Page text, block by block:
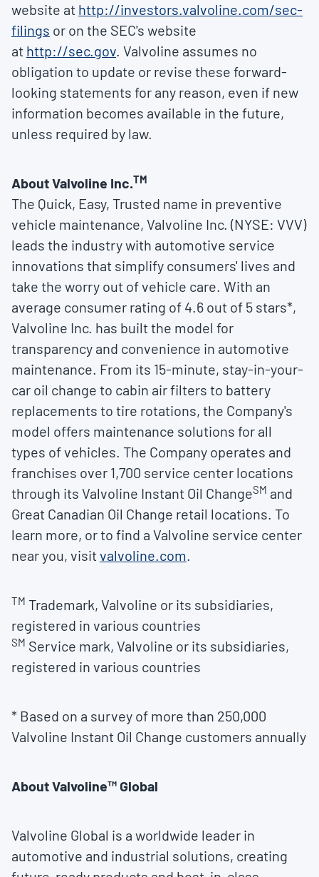
website at http://investors.valvoline.com/sec-
filings or on the SEC's website
at http://sec.gov. Valvoline assumes no
obligation to update or revise these forward-
looking statements for any reason, even if new
information becomes available in the future,
unless required by law.
About Valvoline Inc.TM
The Quick, Easy, Trusted name in preventive
vehicle maintenance, Valvoline Inc. (NYSE: VVV)
leads the industry with automotive service
innovations that simplify consumers' lives and
take the worry out of vehicle care. With an
average consumer rating of 4.6 out of 5 stars*,
Valvoline Inc. has built the model for
transparency and convenience in automotive
maintenance. From its 15-minute, stay-in-your-
car oil change to cabin air filters to battery
replacements to tire rotations, the Company's
model offers maintenance solutions for all
types of vehicles. The Company operates and
franchises over 1,700 service center locations
through its Valvoline Instant Oil ChangeSM and
Great Canadian Oil Change retail locations. To
learn more, or to find a Valvoline service center
near you, visitvalvoline.com.
TM Trademark, Valvoline or its subsidiaries,
registered in various countries
SM Service mark, Valvoline or its subsidiaries,
registered in various countries
* Based on a survey of more than 250,000
Valvoline Instant Oil Change customers annually
About Valvoline™ Global
Valvoline Global is a worldwide leader in
automotive and industrial solutions, creating